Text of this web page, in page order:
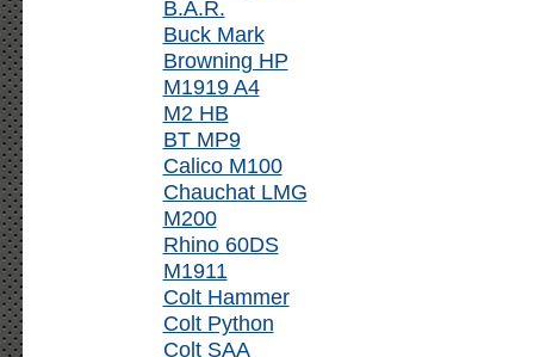
B.A.R.
Buck Mark
Browning HP
M1919 A4
M2 HB
BT MP9
Calico M100
Chauchat LMG
M200
Rhino 60DS
M1911
Colt Hammer
Colt Python
Colt SAA